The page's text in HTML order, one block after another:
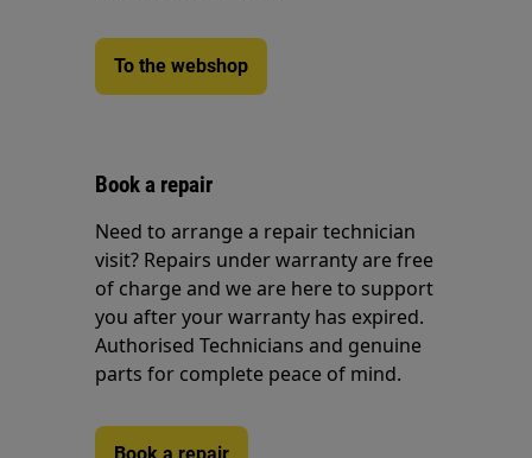
To the webshop
Book a repair
Need to arrange a repair technician
visit? Repairs under warranty are free
of charge and we are here to support
you after your warranty has expired.
Authorised Technicians and genuine
parts for complete peace of mind.